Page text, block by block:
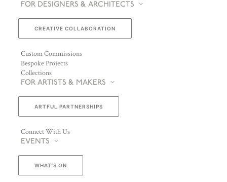
FOR DESIGNERS & ARCHITECTS
CREATIVE COLLABORATION
Custom Commissions
Bespoke Projects
Collections
FOR ARTISTS & MAKERS
ARTFUL PARTNERSHIPS
Connect With Us
EVENTS
WHAT’S ON